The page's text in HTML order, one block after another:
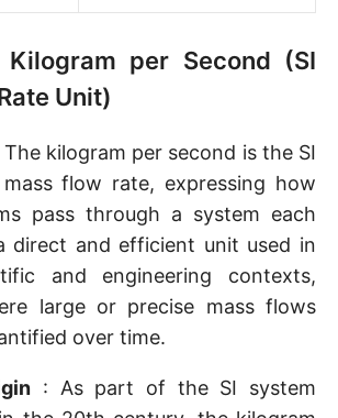
per Second (SI
Unit)
The kilogram per second is the SI
flow rate, expressing how
pass through a system each
direct and efficient unit used in
and engineering contexts,
large or precise mass flows
over time.
: As part of the SI system